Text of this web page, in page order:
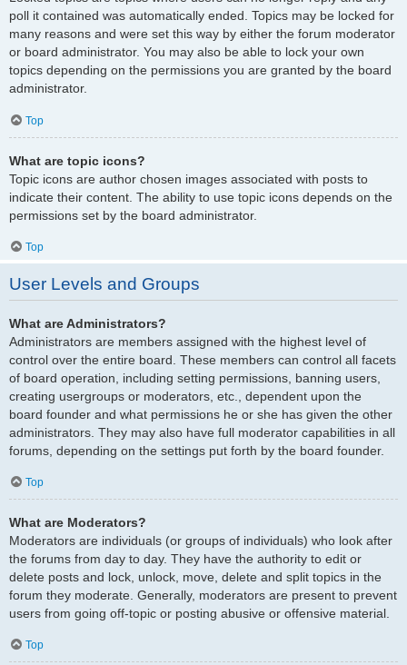
poll it contained was automatically ended. Topics may be locked for
many reasons and were set this way by either the forum moderator
or board administrator. You may also be able to lock your own
topics depending on the permissions you are granted by the board
administrator.
Top
What are topic icons?
Topic icons are author chosen images associated with posts to
indicate their content. The ability to use topic icons depends on the
permissions set by the board administrator.
Top
User Levels and Groups
What are Administrators?
Administrators are members assigned with the highest level of
control over the entire board. These members can control all facets
of board operation, including setting permissions, banning users,
creating usergroups or moderators, etc., dependent upon the
board founder and what permissions he or she has given the other
administrators. They may also have full moderator capabilities in all
forums, depending on the settings put forth by the board founder.
Top
What are Moderators?
Moderators are individuals (or groups of individuals) who look after
the forums from day to day. They have the authority to edit or
delete posts and lock, unlock, move, delete and split topics in the
forum they moderate. Generally, moderators are present to prevent
users from going off-topic or posting abusive or offensive material.
Top